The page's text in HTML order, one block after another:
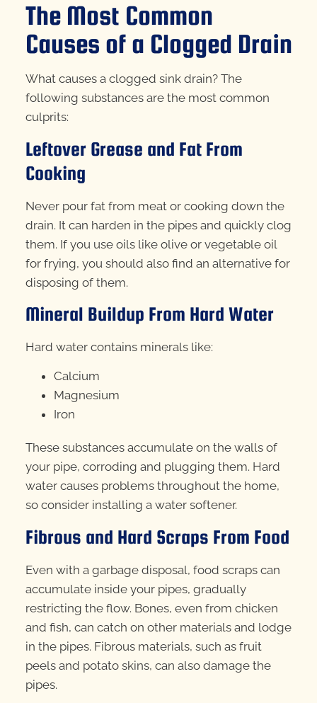
The Most Common
Causes of a Clogged Drain
What causes a clogged sink drain? The
following substances are the most common
culprits:
Leftover Grease and Fat From
Cooking
Never pour fat from meat or cooking down the
drain. It can harden in the pipes and quickly clog
them. If you use oils like olive or vegetable oil
for frying, you should also find an alternative for
disposing of them.
Mineral Buildup From Hard Water
Hard water contains minerals like:
Calcium
Magnesium
Iron
These substances accumulate on the walls of
your pipe, corroding and plugging them. Hard
water causes problems throughout the home,
so consider installing a water softener.
Fibrous and Hard Scraps From Food
Even with a garbage disposal, food scraps can
accumulate inside your pipes, gradually
restricting the flow. Bones, even from chicken
and fish, can catch on other materials and lodge
in the pipes. Fibrous materials, such as fruit
peels and potato skins, can also damage the
pipes.